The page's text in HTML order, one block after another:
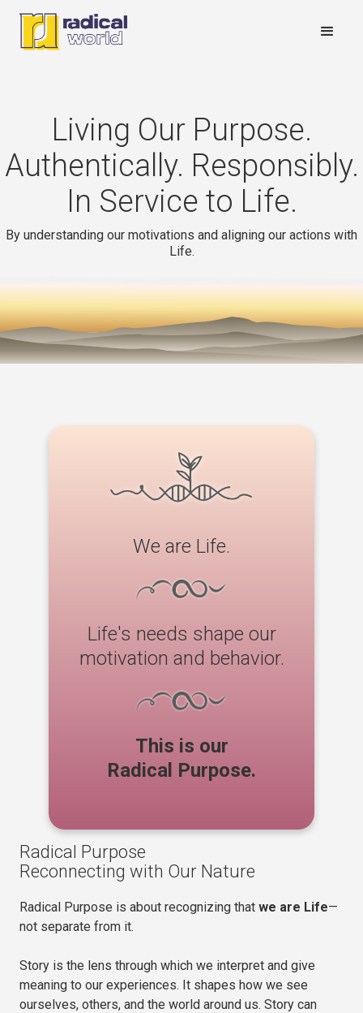
Living Our Purpose.
Authentically. Responsibly.
In Service to Life.
By understanding our motivations and aligning our actions with
Life.
We are Life.
Life's needs shape our
motivation and behavior.
This is our
Radical Purpose.
Radical Purpose
Reconnecting with Our Nature
Radical Purpose is about recognizing that we are Life—
not separate from it.
Story is the lens through which we interpret and give
meaning to our experiences. It shapes how we see
ourselves, others, and the world around us. Story can